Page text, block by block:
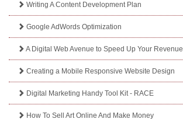
Writing A Content Development Plan
Google AdWords Optimization
A Digital Web Avenue to Speed Up Your Revenue
Creating a Mobile Responsive Website Design
Digital Marketing Handy Tool Kit - RACE
How To Sell Art Online And Make Money